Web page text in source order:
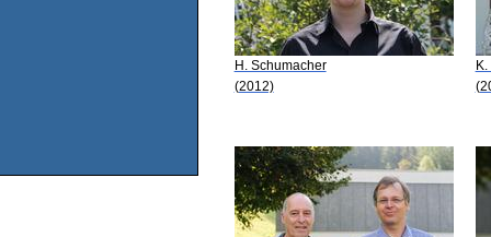
H. Schumacher
(2012)